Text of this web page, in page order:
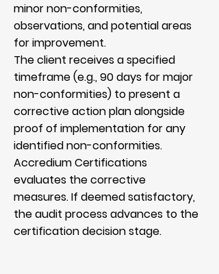
minor non-conformities,
observations, and potential areas
for improvement.
The client receives a specified
timeframe (e.g., 90 days for major
non-conformities) to present a
corrective action plan alongside
proof of implementation for any
identified non-conformities.
Accredium Certifications
evaluates the corrective
measures. If deemed satisfactory,
the audit process advances to the
certification decision stage.